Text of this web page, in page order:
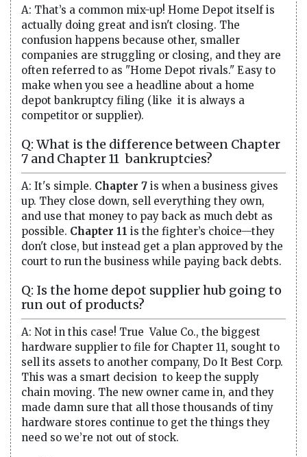
A: That’s a common mix-up! Home Depot itself is
actually doing great and isn't closing. The
confusion happens because other, smaller
companies are struggling or closing, and they are
often referred to as "Home Depot rivals." Easy to
make when you see a headline about a home
depot bankruptcy filing (like it is always a
competitor or supplier).
Q: What is the difference between Chapter
7 and Chapter 11 bankruptcies?
A: It's simple. Chapter 7 is when a business gives
up. They close down, sell everything they own,
and use that money to pay back as much debt as
possible. Chapter 11 is the fighter’s choice—they
don't close, but instead get a plan approved by the
court to run the business while paying back debts.
Q: Is the home depot supplier hub going to
run out of products?
A: Not in this case! True Value Co., the biggest
hardware supplier to file for Chapter 11, sought to
sell its assets to another company, Do It Best Corp.
This was a smart decision to keep the supply
chain moving. The new owner came in, and they
made damn sure that all those thousands of tiny
hardware stores continue to get the things they
need so we’re not out of stock.